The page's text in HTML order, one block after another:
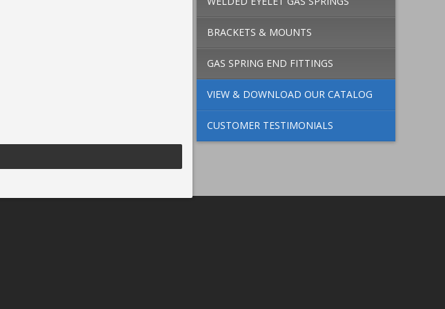
BRACKETS & MOUNTS
GAS SPRING END FITTINGS
VIEW & DOWNLOAD OUR CATALOG
CUSTOMER TESTIMONIALS